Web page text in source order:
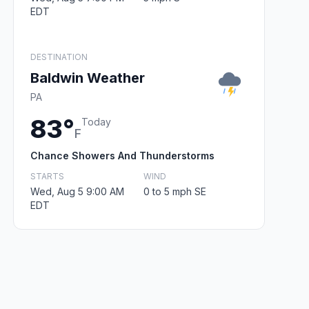
EDT
DESTINATION
Baldwin Weather
PA
83°F
Today
Chance Showers And Thunderstorms
STARTS
Wed, Aug 5 9:00 AM
EDT
WIND
0 to 5 mph SE